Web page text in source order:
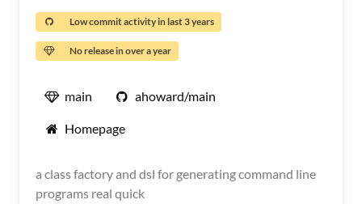
Low commit activity in last 3 years
No release in over a year
main ahoward/main
Homepage
a class factory and dsl for generating command line
programs real quick